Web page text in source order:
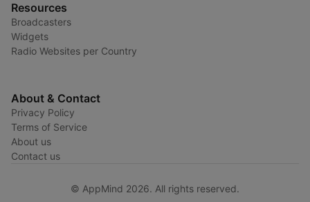
Resources
Broadcasters
Widgets
Radio Websites per Country
About & Contact
Privacy Policy
Terms of Service
About us
Contact us
© AppMind 2026. All rights reserved.